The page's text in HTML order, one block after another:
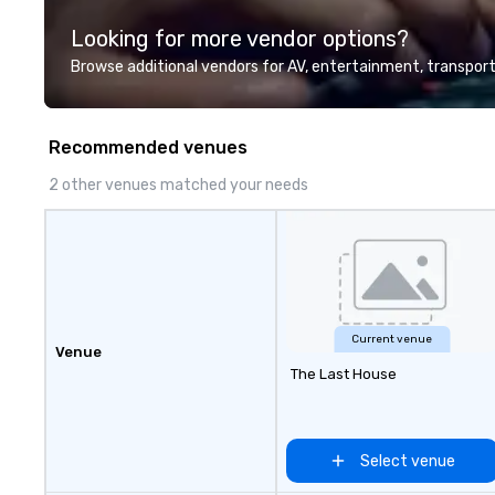
everyone. Some of our corporate
clients include
1, Toyota,
Comcast,
Hilton, Four
Looking for more vendor options?
Browse additional vendors for AV, entertainment,
Recommended venues
2 other venues matched your needs
Venue
Current venue
The Last House
Select venue